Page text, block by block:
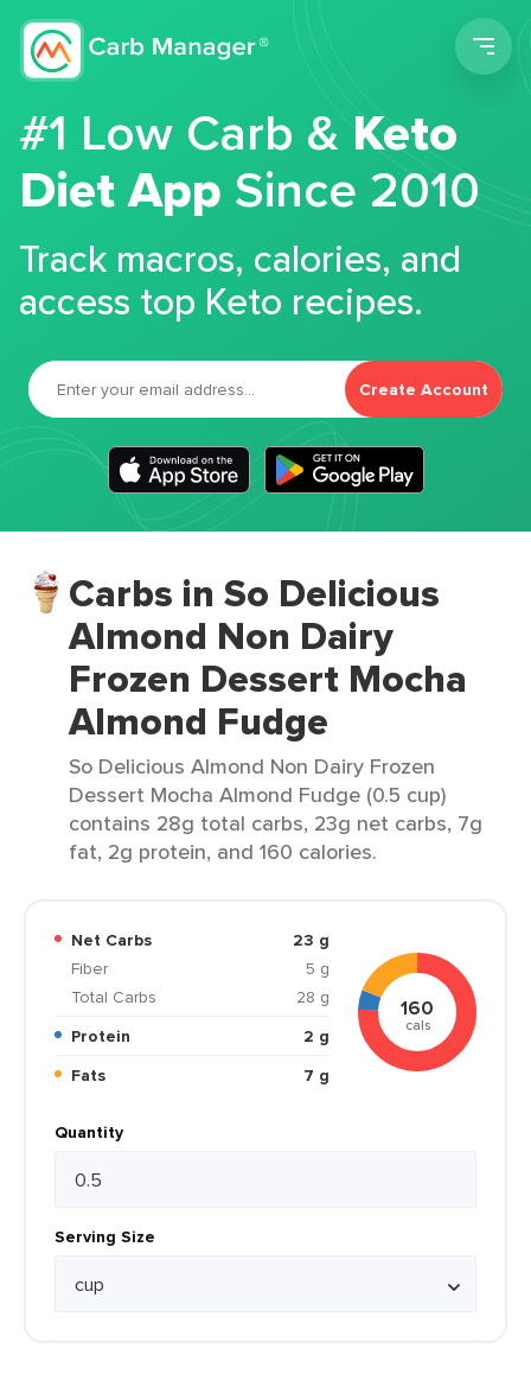
#1 Low Carb &Keto
Diet App Since 2010
Track macros, calories, and
access top Keto recipes.
Create Account
Carbs in So Delicious
Almond Non Dairy
Frozen Dessert Mocha
Almond Fudge
So Delicious Almond Non Dairy Frozen
Dessert Mocha Almond Fudge (0.5 cup)
contains 28g total carbs, 23g net carbs, 7g
fat, 2g protein, and 160 calories.
Net Carbs
23 g
Fiber
5 g
Total Carbs
28 g
Protein
2 g
Fats
7 g
160
cals
Quantity
Serving Size